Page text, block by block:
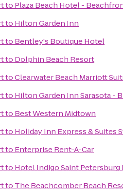
to Plaza Beach Hotel -
to Hilton Garden Inn
to Bentley's Boutique Hotel
to Dolphin Beach Resort
toClearwater Beach Marriott
to Hilton Garden Inn Sarasota -
to Best Western Midtown
to Holiday Inn Express & Suites
to Enterprise Rent-A-Car
to Hotel Indigo Saint
to The Beachcomber Beach